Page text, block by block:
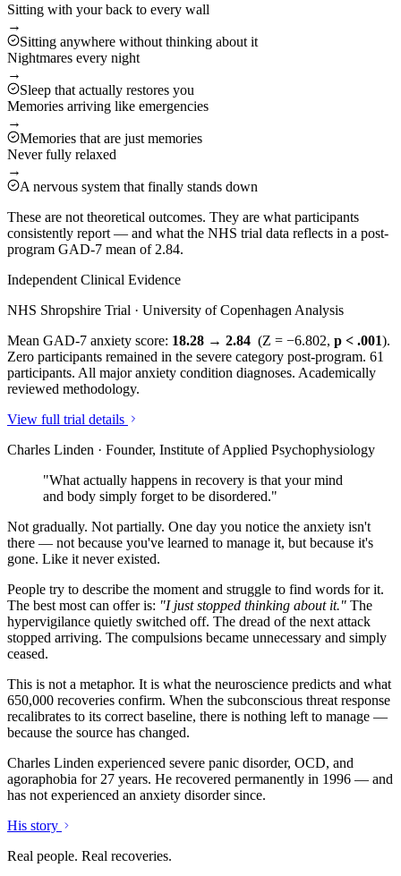
Sitting with your back to every wall
→
Sitting anywhere without thinking about it
Nightmares every night
→
Sleep that actually restores you
Memories arriving like emergencies
→
Memories that are just memories
Never fully relaxed
→
A nervous system that finally stands down
These are not theoretical outcomes. They are what participants
consistently report — and what the NHS trial data reflects in a post-
program GAD-7 mean of 2.84.
Independent Clinical Evidence
NHS Shropshire Trial · University of Copenhagen Analysis
Mean GAD-7 anxiety score: 18.28 → 2.84 (Z = −6.802, p < .001).
Zero participants remained in the severe category post-program. 61
participants. All major anxiety condition diagnoses. Academically
reviewed methodology.
View full trial details
Charles Linden · Founder, Institute of Applied Psychophysiology
"What actually happens in recovery is that your mind
and body simply forget to be disordered."
Not gradually. Not partially. One day you notice the anxiety isn't
there — not because you've learned to manage it, but because it's
gone. Like it never existed.
People try to describe the moment and struggle to find words for it.
The best most can offer is: "I just stopped thinking about it." The
hypervigilance quietly switched off. The dread of the next attack
stopped arriving. The compulsions became unnecessary and simply
ceased.
This is not a metaphor. It is what the neuroscience predicts and what
650,000 recoveries confirm. When the subconscious threat response
recalibrates to its correct baseline, there is nothing left to manage —
because the source has changed.
Charles Linden experienced severe panic disorder, OCD, and
agoraphobia for 27 years. He recovered permanently in 1996 — and
has not experienced an anxiety disorder since.
His story
Real people. Real recoveries.